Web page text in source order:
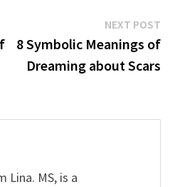
NEXT POST
8 Symbolic Meanings of
Dreaming about Scars
Lina. MS, is a